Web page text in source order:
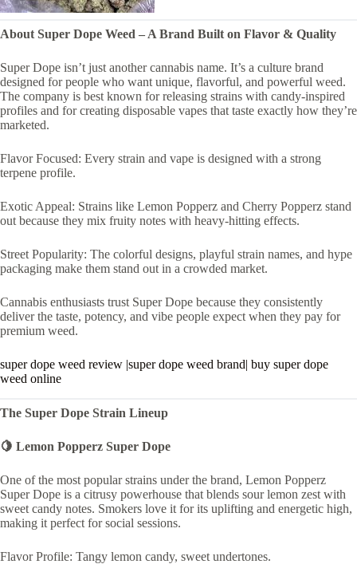
About Super Dope Weed – A Brand Built on Flavor & Quality
Super Dope isn’t just another cannabis name. It’s a culture brand
designed for people who want unique, flavorful, and powerful weed.
The company is best known for releasing strains with candy-inspired
profiles and for creating disposable vapes that taste exactly how they’re
marketed.
Flavor Focused: Every strain and vape is designed with a strong
terpene profile.
Exotic Appeal: Strains like Lemon Popperz and Cherry Popperz stand
out because they mix fruity notes with heavy-hitting effects.
Street Popularity: The colorful designs, playful strain names, and hype
packaging make them stand out in a crowded market.
Cannabis enthusiasts trust Super Dope because they consistently
deliver the taste, potency, and vibe people expect when they pay for
premium weed.
super dope weed review |super dope weed brand| buy super dope
weed online
The Super Dope Strain Lineup
🍋 Lemon Popperz Super Dope
One of the most popular strains under the brand, Lemon Popperz
Super Dope is a citrusy powerhouse that blends sour lemon zest with
sweet candy notes. Smokers love it for its uplifting and energetic high,
making it perfect for social sessions.
Flavor Profile: Tangy lemon candy, sweet undertones.